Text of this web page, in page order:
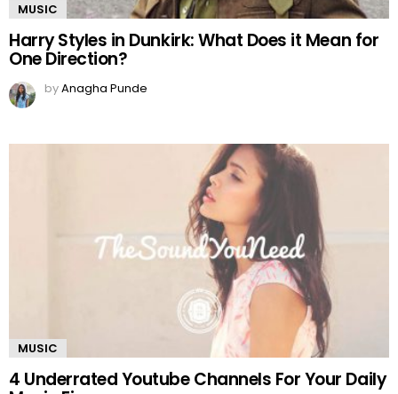
MUSIC
Harry Styles in Dunkirk: What Does it Mean for
One Direction?
byAnagha Punde
MUSIC
4 Underrated Youtube Channels For Your Daily